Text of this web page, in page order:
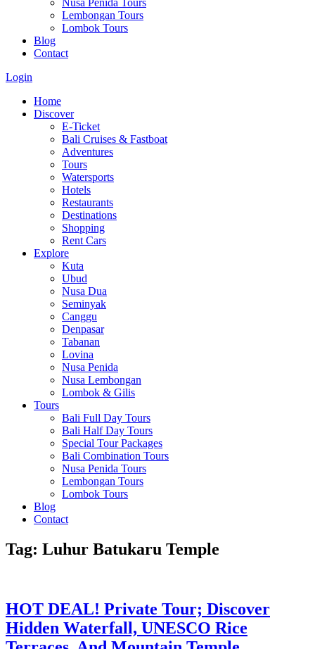
Nusa Penida Tours
Lembongan Tours
Lombok Tours
Blog
Contact
Login
Home
Discover
E-Ticket
Bali Cruises & Fastboat
Adventures
Tours
Watersports
Hotels
Restaurants
Destinations
Shopping
Rent Cars
Explore
Kuta
Ubud
Nusa Dua
Seminyak
Canggu
Denpasar
Tabanan
Lovina
Nusa Penida
Nusa Lembongan
Lombok & Gilis
Tours
Bali Full Day Tours
Bali Half Day Tours
Special Tour Packages
Bali Combination Tours
Nusa Penida Tours
Lembongan Tours
Lombok Tours
Blog
Contact
Tag: Luhur Batukaru Temple
HOT DEAL! Private Tour; Discover
Hidden Waterfall, UNESCO Rice